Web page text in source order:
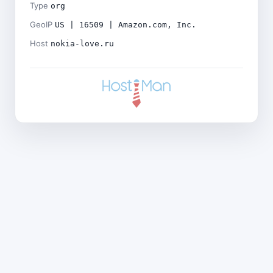
Type org
GeoIP US | 16509 | Amazon.com, Inc.
Host nokia-love.ru